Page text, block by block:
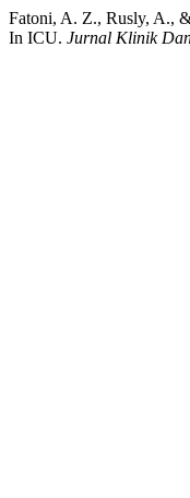
Fatoni, A. Z., Rusly, A.,
In ICU. Jurnal Klinik